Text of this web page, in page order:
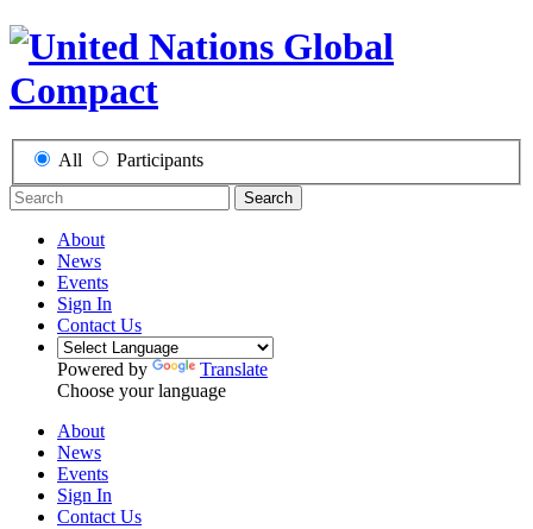
All Participants
Search
About
News
Events
Sign In
Contact Us
Powered by
Translate
Choose your language
About
News
Events
Sign In
Contact Us